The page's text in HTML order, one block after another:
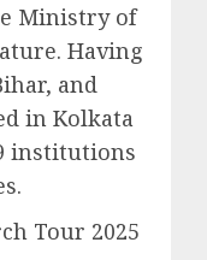
Ministry of
Having
and
in Kolkata
institutions
Tour 2025